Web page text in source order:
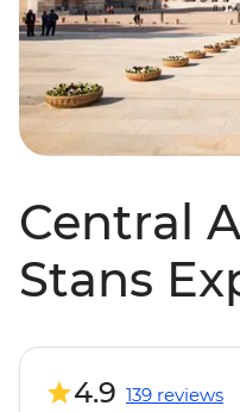
Central
Stans
4.9 139 reviews